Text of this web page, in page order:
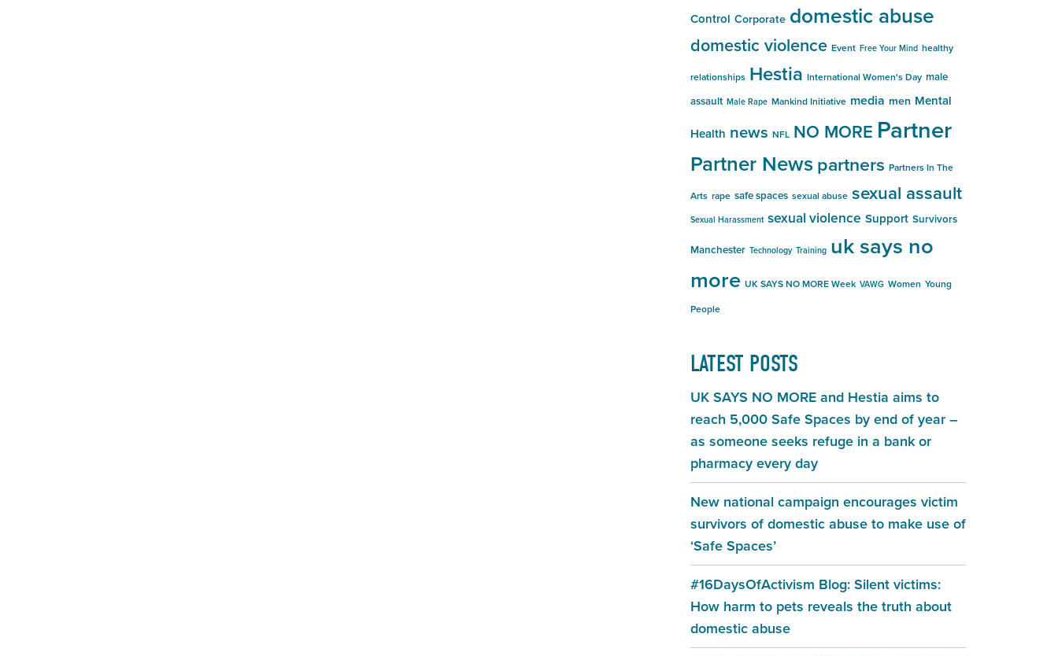
Control Corporate domestic abuse
domestic violence Event Free Your Mind healthy
relationships Hestia International Women's Day male
assault Male Rape Mankind Initiative media men Mental
Health news NFL NO MORE Partner
Partner Newspartners Partners In The
Arts rape safe spaces sexual abuse sexual assault
Sexual Harassment sexual violence Support Survivors
Manchester Technology Training uk says no
more UK SAYS NO MORE Week VAWG Women Young
People
LATEST POSTS
UK SAYS NO MORE and Hestia aims to
reach 5,000 Safe Spaces by end of year –
as someone seeks refuge in a bank or
pharmacy every day
New national campaign encourages victim
survivors of domestic abuse to make use of
‘Safe Spaces’
#16DaysOfActivism Blog: Silent victims:
How harm to pets reveals the truth about
domestic abuse